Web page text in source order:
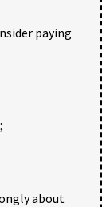
paying
about